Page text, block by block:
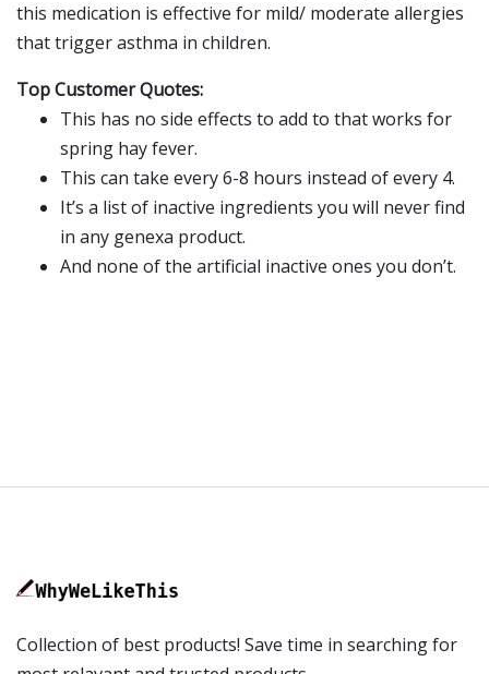
this medication is effective for mild/ moderate allergies
that trigger asthma in children.
Top Customer Quotes:
This has no side effects to add to that works for
spring hay fever.
This can take every 6-8 hours instead of every 4.
It’s a list of inactive ingredients you will never find
in any genexa product.
And none of the artificial inactive ones you don’t.
Collection of best products! Save time in searching for